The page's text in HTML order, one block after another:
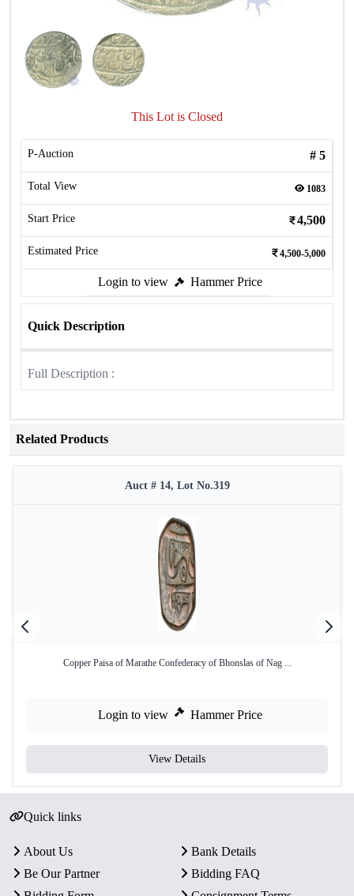
This Lot is Closed
P-Auction # 5
Total View 1083
Start Price 4,500
Estimated Price 4,500-5,000
Login to view Hammer Price
Quick Description
Full Description :
Related Products
Auct # 14, Lot No.319
Copper Paisa of Marathe Confederacy of Bhonslas of Nag ...
Login to view Hammer Price
View Details
Quick links
About Us
Bank Details
Be Our Partner
Bidding FAQ